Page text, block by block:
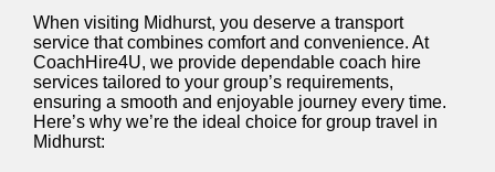
When visiting Midhurst, you deserve a transport
service that combines comfort and convenience. At
CoachHire4U, we provide dependable coach hire
services tailored to your group’s requirements,
ensuring a smooth and enjoyable journey every time.
Here’s why we’re the ideal choice for group travel in
Midhurst: